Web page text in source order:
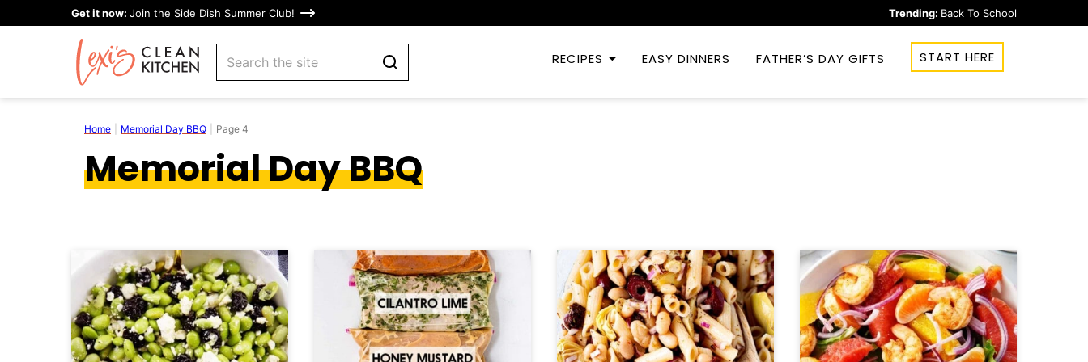
Get it now: Join the Side Dish Summer Club! Trending: Back To School
search RECIPES EASY DINNERS FATHER’S DAY GIFTS START HERE
Home Memorial Day BBQ Page 4
Memorial Day BBQ